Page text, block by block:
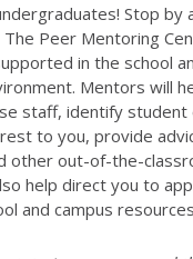
Stop by
Peer Mentoring
in the school
Mentors will
staff, identify
to you, provide
other out-of-the-
help direct you to
and campus